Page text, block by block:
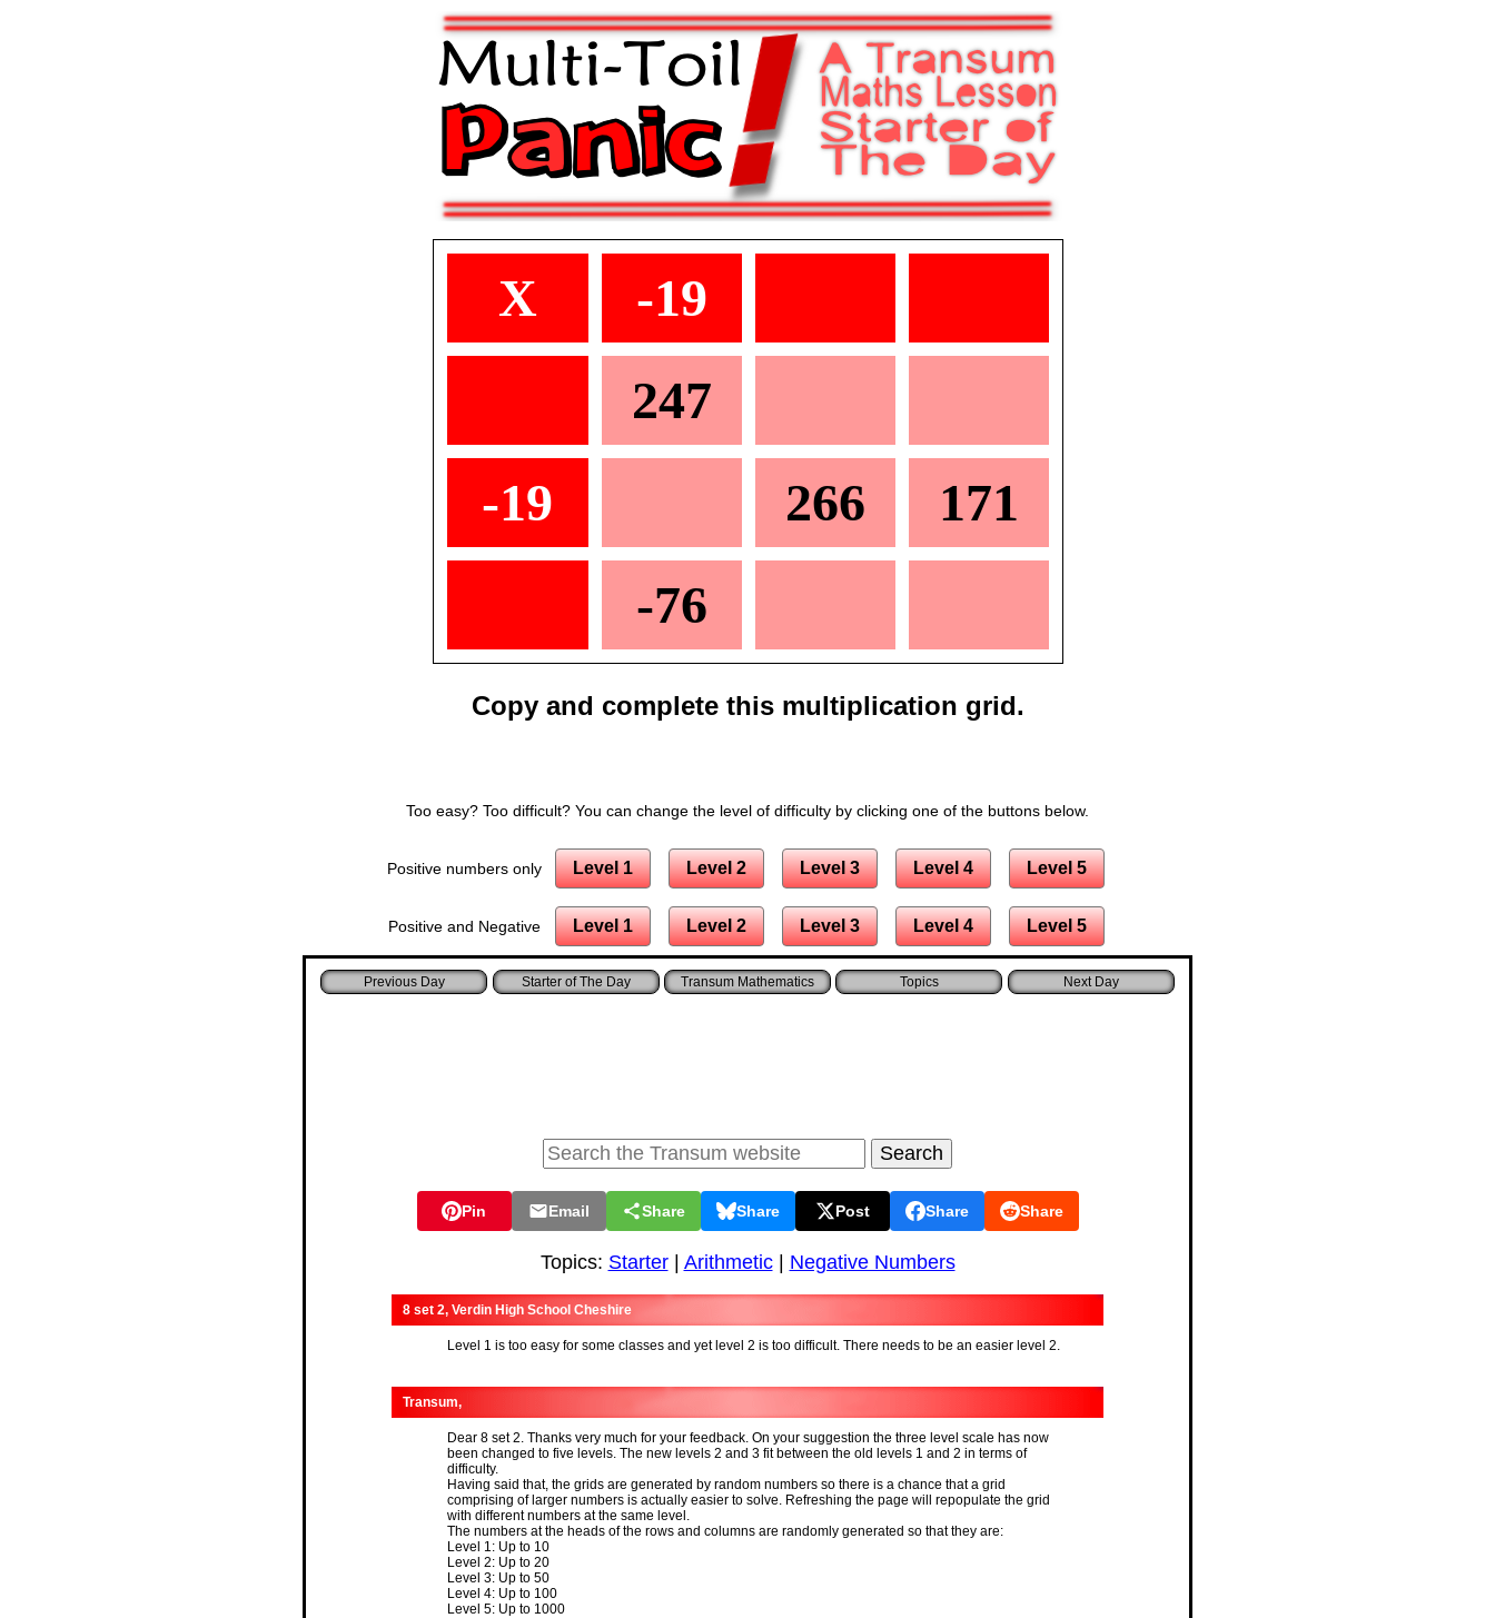
X
-19
247
-19
266
171
-76
Copy and complete this multiplication grid.
Too easy? Too difficult? You can change the level of difficulty by clicking one of the buttons below.
Positive numbers only Level 1 Level 2 Level 3 Level 4 Level 5
Positive and Negative Level 1 Level 2 Level 3 Level 4 Level 5
Starter of The Day Transum Mathematics Topics
Pin Email Share Share Post Share Share
Topics: Starter| Arithmetic| Negative Numbers
8 set 2, Verdin High School Cheshire
Level 1 is too easy for some classes and yet level 2 is too difficult. There needs to be an easier level 2.
Transum,
Dear 8 set 2. Thanks very much for your feedback. On your suggestion the three level scale has now
been changed to five levels. The new levels 2 and 3 fit between the old levels 1 and 2 in terms of
difficulty.
Having said that, the grids are generated by random numbers so there is a chance that a grid
comprising of larger numbers is actually easier to solve. Refreshing the page will repopulate the grid
with different numbers at the same level.
The numbers at the heads of the rows and columns are randomly generated so that they are:
Level 1: Up to 10
Level 2: Up to 20
Level 3: Up to 50
Level 4: Up to 100
Level 5: Up to 1000